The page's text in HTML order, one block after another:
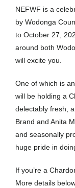
NEFWF is a
by Wodonga
to October 27,
around both
will excite you.
One of which is
will be holding a
delectably fresh,
Brand and Anita
and seasonally
huge pride in
If you’re a
More details